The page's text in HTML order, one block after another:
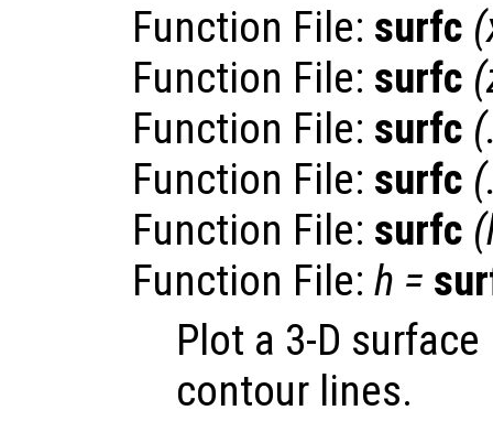
Function File: surfc (
Function File: surfc (
Function File: surfc
Function File: surfc
Function File: surfc (
Function File: h =
Plot a 3-D
contour lines.